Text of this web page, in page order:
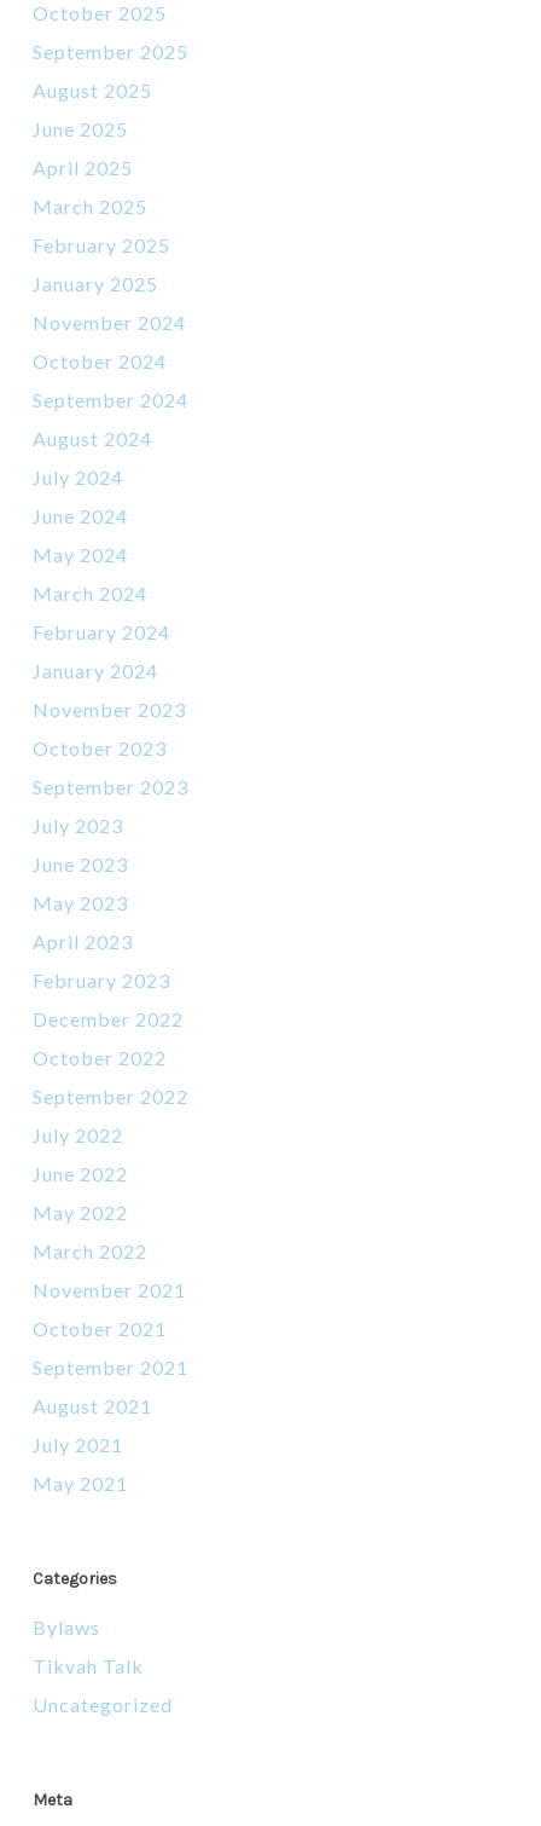
October 2025
September 2025
August 2025
June 2025
April 2025
March 2025
February 2025
January 2025
November 2024
October 2024
September 2024
August 2024
July 2024
June 2024
May 2024
March 2024
February 2024
January 2024
November 2023
October 2023
September 2023
July 2023
June 2023
May 2023
April 2023
February 2023
December 2022
October 2022
September 2022
July 2022
June 2022
May 2022
March 2022
November 2021
October 2021
September 2021
August 2021
July 2021
May 2021
Categories
Bylaws
Tikvah Talk
Uncategorized
Meta